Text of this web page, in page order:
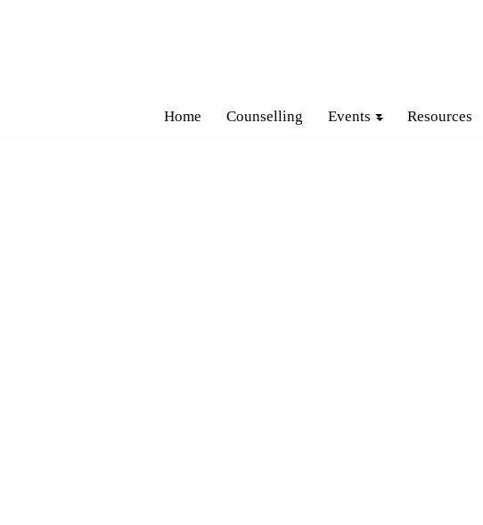
Home
Counselling Events Resources